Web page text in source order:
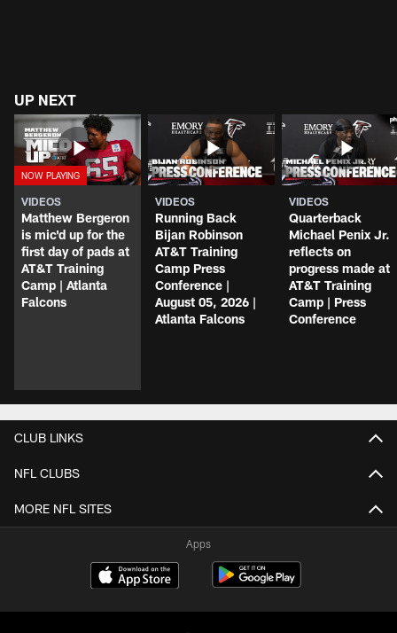
UP NEXT
VIDEOS
Matthew Bergeron
is mic'd up for the
first day of pads at
AT&T Training
Camp | Atlanta
Falcons
VIDEOS
Running Back
Bijan Robinson
AT&T Training
Camp Press
Conference |
August 05, 2026 |
Atlanta Falcons
VIDEOS
Quarterback
Michael Penix Jr.
reflects on
progress made at
AT&T Training
Camp | Press
Conference
CLUB LINKS
NFL CLUBS
MORE NFL SITES
Apps